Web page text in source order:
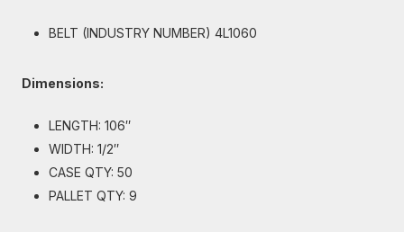
BELT (INDUSTRY NUMBER) 4L1060
Dimensions:
LENGTH: 106″
WIDTH: 1/2″
CASE QTY: 50
PALLET QTY: 9